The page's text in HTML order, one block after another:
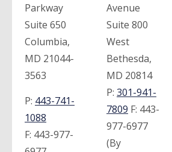
Parkway
Suite 650
Columbia,
MD 21044-
3563
P: 443-741-
1088
F: 443-977-
Avenue
Suite 800
West
Bethesda,
MD 20814
P: 301-941-
7809 F: 443-
977-6977
(By